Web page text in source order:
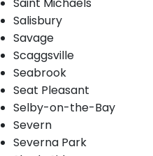
Saint Michaels
Salisbury
Savage
Scaggsville
Seabrook
Seat Pleasant
Selby-on-the-Bay
Severn
Severna Park